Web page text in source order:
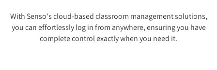
With Senso's cloud-based classroom management solutions,
you can effortlessly log in from anywhere, ensuring you have
complete control exactly when you need it.